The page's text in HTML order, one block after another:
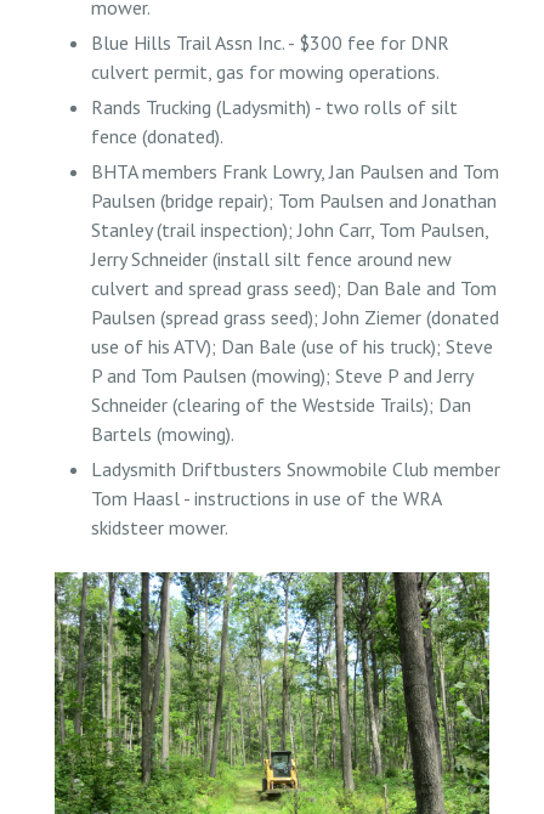
mower.
Blue Hills Trail Assn Inc. - $300 fee for DNR
culvert permit, gas for mowing operations.
Rands Trucking (Ladysmith) - two rolls of silt
fence (donated).
BHTA members Frank Lowry, Jan Paulsen and Tom
Paulsen (bridge repair); Tom Paulsen and Jonathan
Stanley (trail inspection); John Carr, Tom Paulsen,
Jerry Schneider (install silt fence around new
culvert and spread grass seed); Dan Bale and Tom
Paulsen (spread grass seed); John Ziemer (donated
use of his ATV); Dan Bale (use of his truck); Steve
P and Tom Paulsen (mowing); Steve P and Jerry
Schneider (clearing of the Westside Trails); Dan
Bartels (mowing).
Ladysmith Driftbusters Snowmobile Club member
Tom Haasl - instructions in use of the WRA
skidsteer mower.